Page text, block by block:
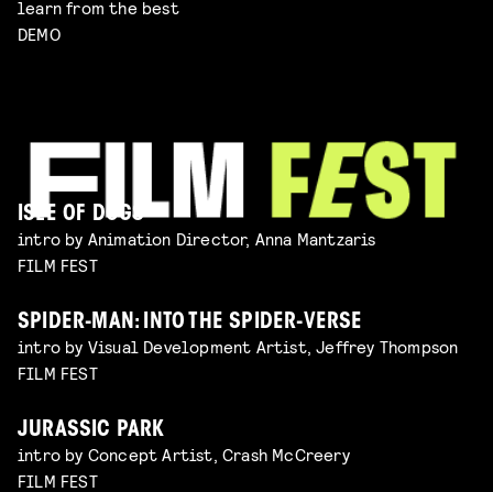
learn from the best
DEMO
ISLE OF DOGS
intro by Animation Director, Anna Mantzaris
FILM FEST
SPIDER-MAN: INTO THE SPIDER-VERSE
intro by Visual Development Artist, Jeffrey Thompson
FILM FEST
JURASSIC PARK
intro by Concept Artist, Crash McCreery
FILM FEST